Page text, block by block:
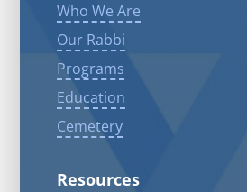
Who We Are
Our Rabbi
Programs
Education
Cemetery
Resources